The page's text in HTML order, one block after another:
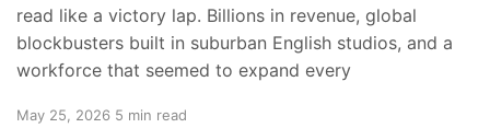
read like a victory lap. Billions in revenue, global
blockbusters built in suburban English studios, and a
workforce that seemed to expand every
May 25, 2026 5 min read